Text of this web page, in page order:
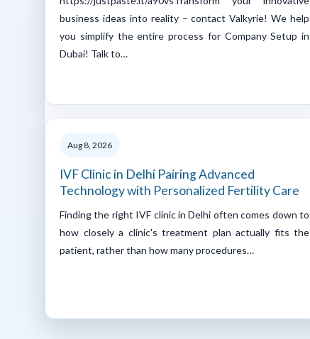
business ideas into reality – contact Valkyrie! We help
you simplify the entire process for Company Setup in
Dubai! Talk to…
Aug 8, 2026
IVF Clinic in Delhi Pairing Advanced
Technology with Personalized Fertility Care
Finding the right IVF clinic in Delhi often comes down to
how closely a clinic's treatment plan actually fits the
patient, rather than how many procedures…